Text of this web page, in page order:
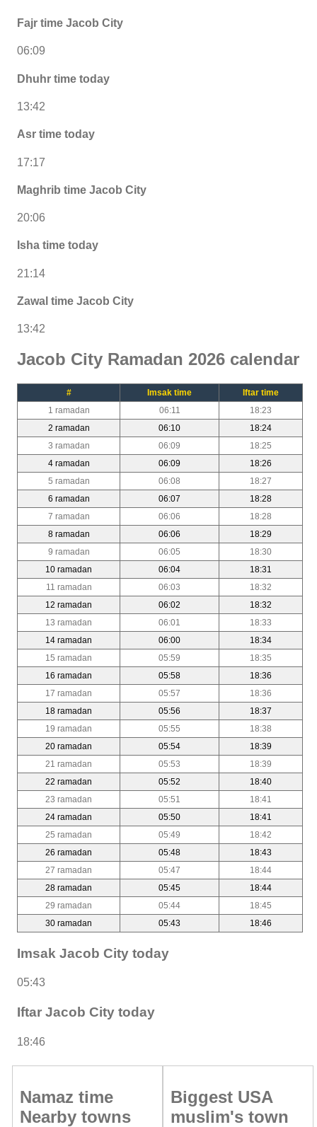
Fajr time Jacob City
06:09
Dhuhr time today
13:42
Asr time today
17:17
Maghrib time Jacob City
20:06
Isha time today
21:14
Zawal time Jacob City
13:42
Jacob City Ramadan 2026 calendar
# Imsak time
Iftar time
1 ramadan
06:11
18:23
2 ramadan
06:10
18:24
3 ramadan
06:09
18:25
4 ramadan
06:09
18:26
5 ramadan
06:08
18:27
6 ramadan
06:07
18:28
7 ramadan
06:06
18:28
8 ramadan
06:06
18:29
9 ramadan
06:05
18:30
10 ramadan
06:04
18:31
11 ramadan
06:03
18:32
12 ramadan
06:02
18:32
13 ramadan
06:01
18:33
14 ramadan
06:00
18:34
15 ramadan
05:59
18:35
16 ramadan
05:58
18:36
17 ramadan
05:57
18:36
18 ramadan
05:56
18:37
19 ramadan
05:55
18:38
20 ramadan
05:54
18:39
21 ramadan
05:53
18:39
22 ramadan
05:52
18:40
23 ramadan
05:51
18:41
24 ramadan
05:50
18:41
25 ramadan
05:49
18:42
26 ramadan
05:48
18:43
27 ramadan
05:47
18:44
28 ramadan
05:45
18:44
29 ramadan
05:44
18:45
30 ramadan
05:43 18:46
Imsak Jacob City today
05:43
Iftar Jacob City today
18:46
Namaz time
Nearby towns
Biggest USA
muslim's town